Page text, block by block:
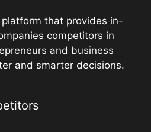
that provides in-
competitors in
and business
and smarter decisions.